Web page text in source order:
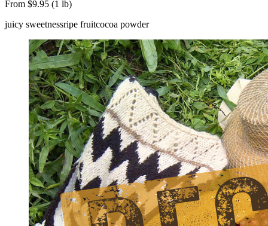
From $9.95 (1 lb)
juicy sweetnessripe fruitcocoa powder